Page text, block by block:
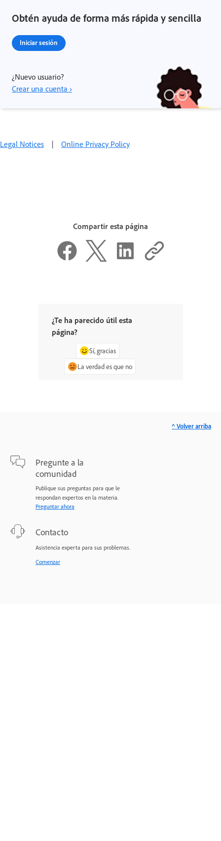
Obtén ayuda de forma más rápida y sencilla
Iniciar sesión
¿Nuevo usuario?
Crear una cuenta ›
Legal Notices | Online Privacy Policy
Compartir esta página
¿Te ha parecido útil esta
página?
Sí, gracias
La verdad es que no
Pregunte a la
comunidad
Publique sus preguntas para que le
respondan expertos en la materia.
Preguntar ahora
Contacto
Asistencia experta para sus problemas.
Comenzar
^ Volver arriba